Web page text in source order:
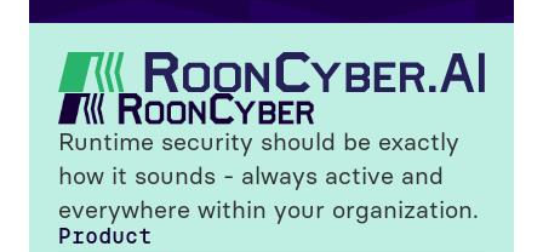
Runtime security should be exactly
how it sounds - always active and
everywhere within your organization.
Product